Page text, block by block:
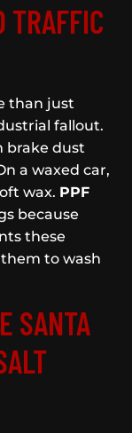
TRAFFIC
than just
fallout.
brake dust
a waxed car,
wax. PPF
because
these
to wash
SANTA